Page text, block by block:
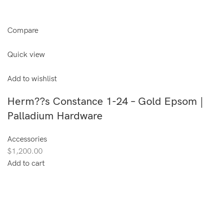
Compare
Quick view
Add to wishlist
Herm??s Constance 1-24 – Gold Epsom |
Palladium Hardware
Accessories
$1,200.00
Add to cart